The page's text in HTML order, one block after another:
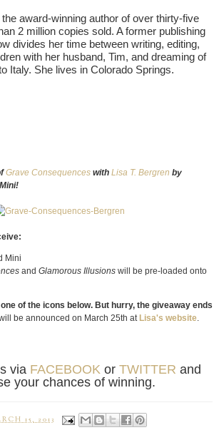
the award-winning author of over thirty-five
2 million copies sold. A former publishing
divides her time between writing, editing,
with her husband, Tim, and dreaming of
Italy. She lives in Colorado Springs.
Grave Consequenceswith Lisa T. Bergren by
Mini
and Glamorous Illusionswill be pre-loaded onto
of the icons below. But hurry, the giveaway ends
be announced on March 25th at Lisa's website.
via FACEBOOK orTWITTER and
your chances of winning.
15, 2013